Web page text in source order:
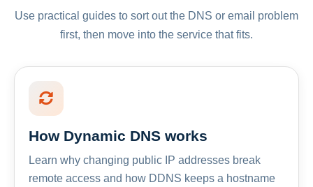
Use practical guides to sort out the DNS or email problem
first, then move into the service that fits.
How Dynamic DNS works
Learn why changing public IP addresses break
remote access and how DDNS keeps a hostname